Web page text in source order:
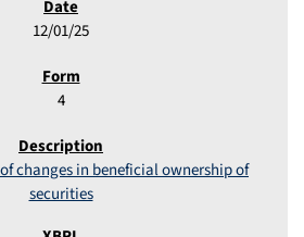
12/01/25
4
changes in beneficial ownership of
securities